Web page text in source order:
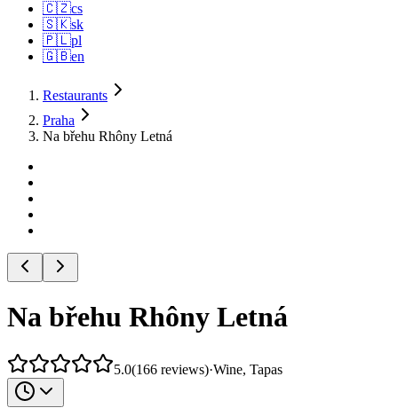
🇨🇿cs
🇸🇰sk
🇵🇱pl
🇬🇧en
Restaurants
Praha
Na břehu Rhôny Letná
Na břehu Rhôny Letná
5.0(166 reviews)·Wine, Tapas